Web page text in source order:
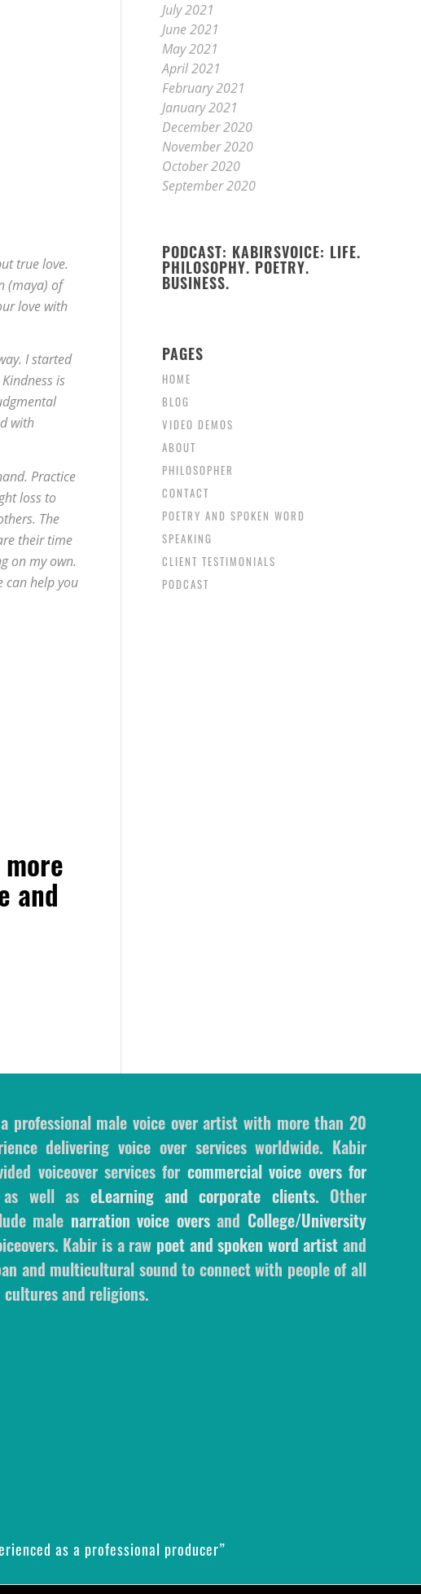
true love.
(maya) of
love with
I started
is
with
Practice
loss to
The
their time
on my own.
can help you
and
July 2021
June 2021
May 2021
April 2021
February 2021
January 2021
December 2020
November 2020
October 2020
September 2020
PODCAST: KABIRSVOICE: LIFE.
PHILOSOPHY. POETRY.
BUSINESS.
PAGES
HOME
BLOG
VIDEO DEMOS
ABOUT
PHILOSOPHER
CONTACT
POETRY AND SPOKEN WORD
SPEAKING
CLIENT TESTIMONIALS
PODCAST
professional male voice over artist with more than 20
delivering voice over services worldwide. Kabir
voiceover services for commercial voice overs for
as well as eLearning and corporate clients. Other
male narration voice oversand College/University
Kabir is a raw poet and spoken word artist and
and multicultural sound to connect with people of all
cultures and religions.
as a professional producer”